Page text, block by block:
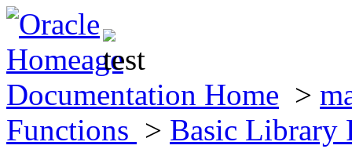
Documentation Home >
Functions > Basic Library